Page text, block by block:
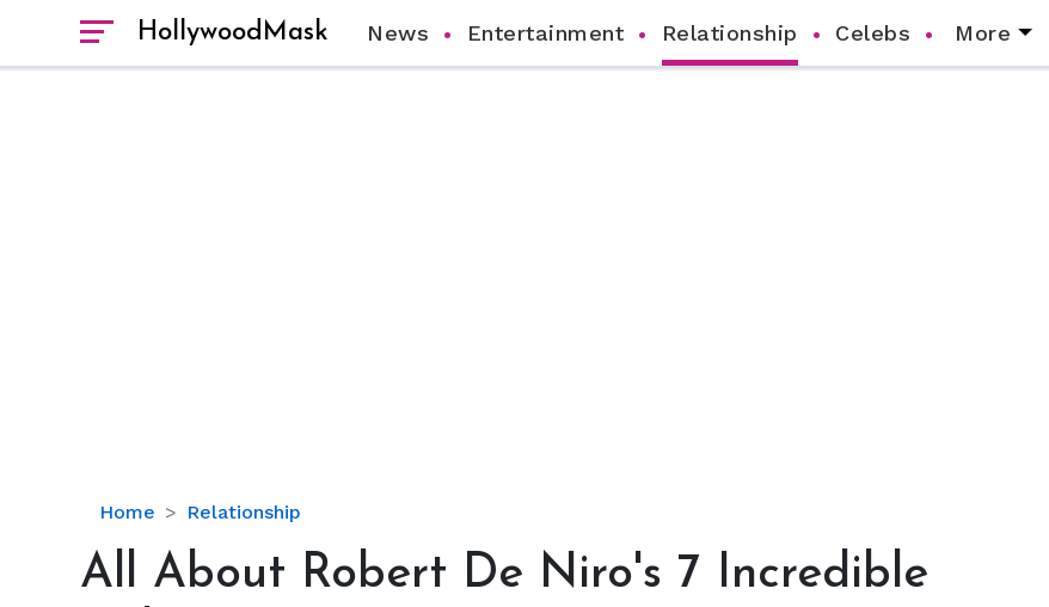
HollywoodMask News Entertainment Relationship Celebs More
Home Relationship
All
Robert
All About Robert De Niro's 7 Incredible